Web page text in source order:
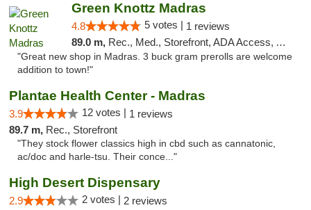
Green Knottz Madras
4.8 5 votes | 1 reviews
89.0 m, Rec., Med., Storefront, ADA Access, ATM
"Great new shop in Madras. 3 buck gram prerolls are welcome
addition to town!"
Plantae Health Center - Madras
3.9 12 votes | 1 reviews
89.7 m, Rec., Storefront
"They stock flower classics high in cbd such as cannatonic,
ac/doc and harle-tsu. Their conce..."
High Desert Dispensary
2.9 2 votes | 2 reviews